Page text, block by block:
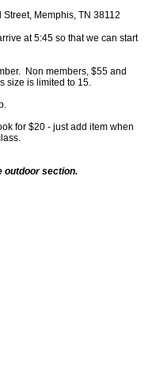
Memphis, TN 38112
at 5:45 so that we can start
Non members, $55 and
size is limited to 15.
for $20 - just add item when
outdoor section.